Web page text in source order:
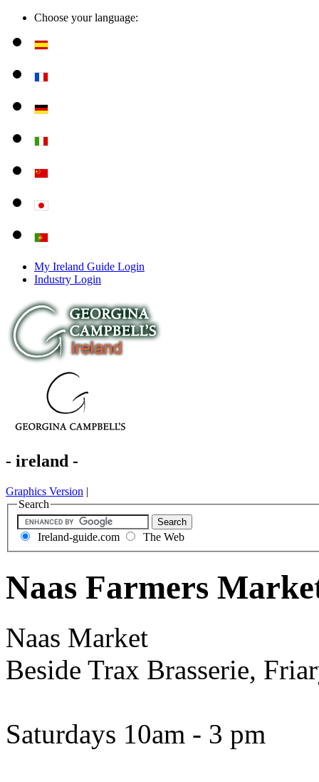
Choose your language:
My Ireland Guide Login
Industry Login
- ireland -
Graphics Version |
Search
Ireland-guide.com The Web
Naas Farmers
Naas Market
Beside Trax Brasserie,
Saturdays 10am - 3 pm